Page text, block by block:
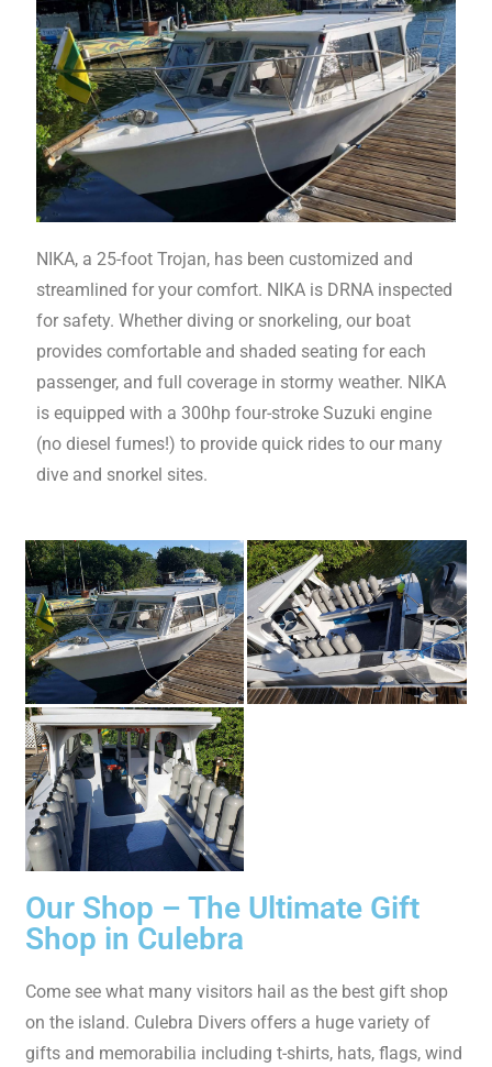
NIKA, a 25-foot Trojan, has been customized and
streamlined for your comfort. NIKA is DRNA inspected
for safety. Whether diving or snorkeling, our boat
provides comfortable and shaded seating for each
passenger, and full coverage in stormy weather. NIKA
is equipped with a 300hp four-stroke Suzuki engine
(no diesel fumes!) to provide quick rides to our many
dive and snorkel sites.
Our Shop – The Ultimate Gift
Shop in Culebra
Come see what many visitors hail as the best gift shop
on the island. Culebra Divers offers a huge variety of
gifts and memorabilia including t-shirts, hats, flags, wind